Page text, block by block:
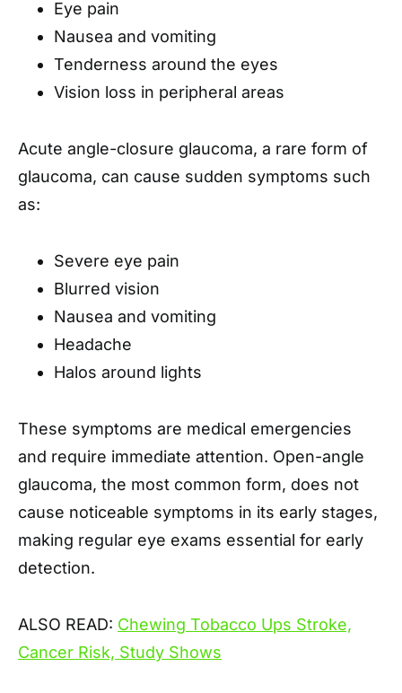
Eye pain
Nausea and vomiting
Tenderness around the eyes
Vision loss in peripheral areas
Acute angle-closure glaucoma, a rare form of
glaucoma, can cause sudden symptoms such
as:
Severe eye pain
Blurred vision
Nausea and vomiting
Headache
Halos around lights
These symptoms are medical emergencies
and require immediate attention. Open-angle
glaucoma, the most common form, does not
cause noticeable symptoms in its early stages,
making regular eye exams essential for early
detection.
ALSO READ: Chewing Tobacco Ups Stroke,
Cancer Risk, Study Shows